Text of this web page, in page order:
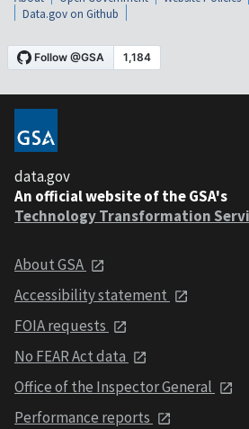
Data.gov on Github
data.gov
An official website of the GSA's
Technology Transformation
About GSA
Accessibility statement
FOIA requests
No FEAR Act data
Office of the Inspector General
Performance reports